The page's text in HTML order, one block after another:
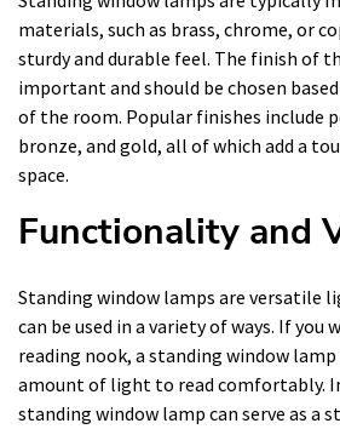
materials, such as brass, chrome, or
sturdy and durable feel. The finish of
important and should be chosen
of the room. Popular finishes include
bronze, and gold, all of which add a
space.
Functionality and
Standing window lamps are versatile
can be used in a variety of ways. If you
reading nook, a standing window
amount of light to read comfortably.
standing window lamp can serve as a